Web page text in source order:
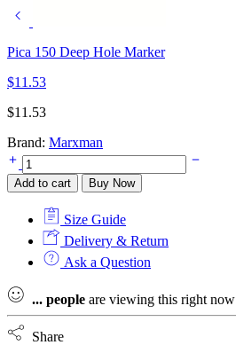
Pica 150 Deep Hole Marker
$11.53
$11.53
Brand: Marxman
Marxman
Standard
Professional
Marking
Tool
quantity
Add to cart Buy Now
Size Guide
Delivery & Return
Ask a Question
... people are viewing this right now
Share